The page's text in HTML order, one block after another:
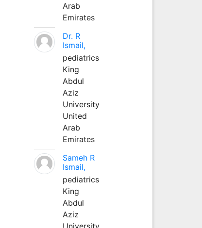
Arab
Emirates
Dr. R
Ismail,
pediatrics
King
Abdul
Aziz
University
United
Arab
Emirates
Sameh R
Ismail,
pediatrics
King
Abdul
Aziz
University